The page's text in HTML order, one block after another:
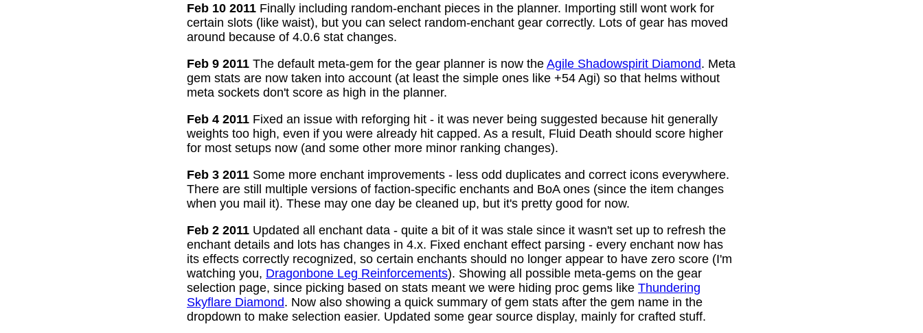
Feb 10 2011 Finally including random-enchant pieces in the planner. Importing still wont work for
certain slots (like waist), but you can select random-enchant gear correctly. Lots of gear has moved
around because of 4.0.6 stat changes.
Feb 9 2011 The default meta-gem for the gear planner is now the Agile Shadowspirit Diamond. Meta
gem stats are now taken into account (at least the simple ones like +54 Agi) so that helms without
meta sockets don't score as high in the planner.
Feb 4 2011 Fixed an issue with reforging hit - it was never being suggested because hit generally
weights too high, even if you were already hit capped. As a result, Fluid Death should score higher
for most setups now (and some other more minor ranking changes).
Feb 3 2011 Some more enchant improvements - less odd duplicates and correct icons everywhere.
There are still multiple versions of faction-specific enchants and BoA ones (since the item changes
when you mail it). These may one day be cleaned up, but it's pretty good for now.
Feb 2 2011 Updated all enchant data - quite a bit of it was stale since it wasn't set up to refresh the
enchant details and lots has changes in 4.x. Fixed enchant effect parsing - every enchant now has
its effects correctly recognized, so certain enchants should no longer appear to have zero score (I'm
watching you, Dragonbone Leg Reinforcements). Showing all possible meta-gems on the gear
selection page, since picking based on stats meant we were hiding proc gems like Thundering
Skyflare Diamond. Now also showing a quick summary of gem stats after the gem name in the
dropdown to make selection easier. Updated some gear source display, mainly for crafted stuff.